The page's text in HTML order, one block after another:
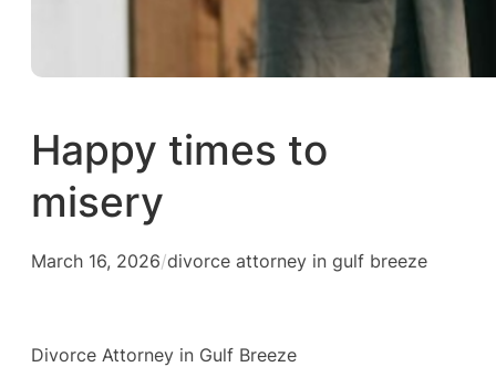
Happy times to
misery
March 16, 2026/divorce attorney in gulf breeze
Divorce Attorney in Gulf Breeze